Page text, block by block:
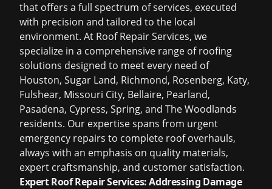
that offers a full spectrum of services, executed
with precision and tailored to the local
environment. At Roof Repair Services, we
specialize in a comprehensive range of roofing
solutions designed to meet every need of
Houston, Sugar Land, Richmond, Rosenberg, Katy,
Fulshear, Missouri City, Bellaire, Pearland,
Pasadena, Cypress, Spring, and The Woodlands
residents. Our expertise spans from urgent
emergency repairs to complete roof overhauls,
always with an emphasis on quality materials,
expert craftsmanship, and customer satisfaction.
Expert Roof Repair Services: Addressing Damage